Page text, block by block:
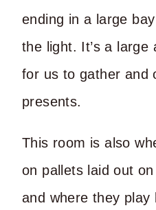
ending in a large
the light. It’s a large
for us to gather and
presents.
This room is also
on pallets laid out
and where they play